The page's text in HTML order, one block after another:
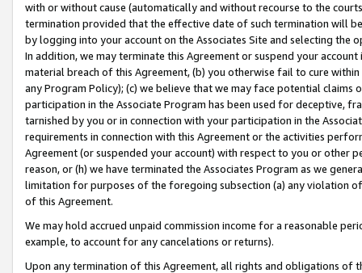
with or without cause (automatically and without recourse to the
termination provided that the effective date of such termination will
by logging into your account on the Associates Site and selecting the
In addition, we may terminate this Agreement or suspend your
material breach of this Agreement, (b) you otherwise fail to cure
any Program Policy); (c) we believe that we may face potential
participation in the Associate Program has been used for deceptive,
tarnished by you or in connection with your participation in the
requirements in connection with this Agreement or the activities
Agreement (or suspended your account) with respect to you or other
reason, or (h) we have terminated the Associates Program as we
limitation for purposes of the foregoing subsection (a) any violation
of this Agreement.
We may hold accrued unpaid commission income for a reasonable
example, to account for any cancelations or returns).
Upon any termination of this Agreement, all rights and obligations of